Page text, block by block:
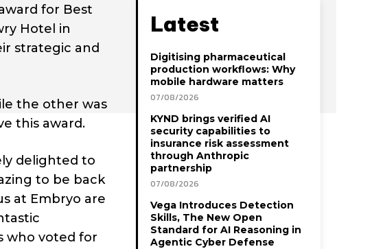
for Best
Hotel in
strategic and
the other was
this award.
delighted to
to be back
at Embryo are
who voted for
Latest
Digitising pharmaceutical
production workflows: Why
mobile hardware matters
07/08/2026
KYND brings verified AI
security capabilities to
insurance risk assessment
through Anthropic
partnership
07/08/2026
Vega Introduces Detection
Skills, The New Open
Standard for AI Reasoning in
Agentic Cyber Defense